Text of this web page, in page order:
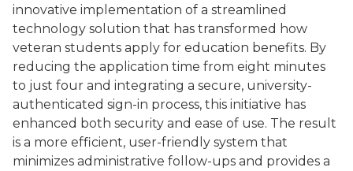
innovative implementation of a streamlined
technology solution that has transformed how
veteran students apply for education benefits. By
reducing the application time from eight minutes
to just four and integrating a secure, university-
authenticated sign-in process, this initiative has
enhanced both security and ease of use. The result
is a more efficient, user-friendly system that
minimizes administrative follow-ups and provides a